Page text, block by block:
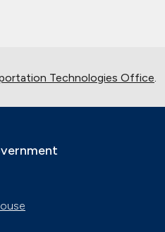
Technologies Office